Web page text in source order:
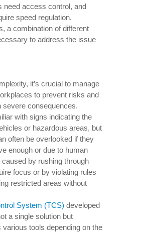
need access control, and
speed regulation.
a combination of different
to address the issue
it’s crucial to manage
to prevent risks and
severe consequences.
with signs indicating the
or hazardous areas, but
often be overlooked if they
enough or due to human
by rushing through
focus or by violating rules
restricted areas without
System (TCS) developed
a single solution but
tools depending on the